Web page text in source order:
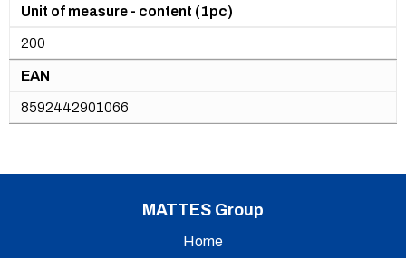
Unit of measure - content (1pc)
200
EAN
8592442901066
MATTES Group
Home